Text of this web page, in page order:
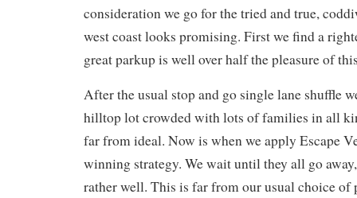
consideration we go for the tried and true,
west coast looks promising. First we find a
great parkup is well over half the pleasure of
After the usual stop and go single lane shuffle
hilltop lot crowded with lots of families in all
far from ideal. Now is when we apply Escape
winning strategy. We wait until they all go
rather well. This is far from our usual choice of